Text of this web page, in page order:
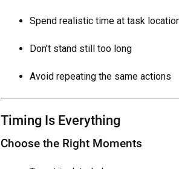
Spend realistic time at task
Don’t stand still too long
Avoid repeating the same actions
Timing Is Everything
Choose the Right Moments